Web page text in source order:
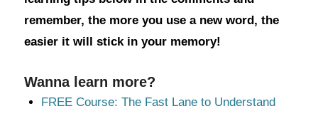
remember, the more you use a new word, the
easier it will stick in your memory!
Wanna learn more?
FREE Course: The Fast Lane to Understand